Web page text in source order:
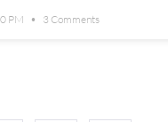
PM 3 Comments